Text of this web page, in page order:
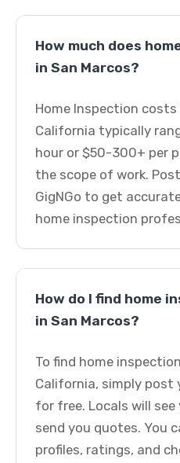
How much does
in San Marcos?
Home Inspection costs
California typically
hour or $50-300+ per
the scope of work.
GigNGo to get
home inspection
How do I find home
in San Marcos?
To find home
California, simply post
for free. Locals will
send you quotes. You
profiles, ratings, and